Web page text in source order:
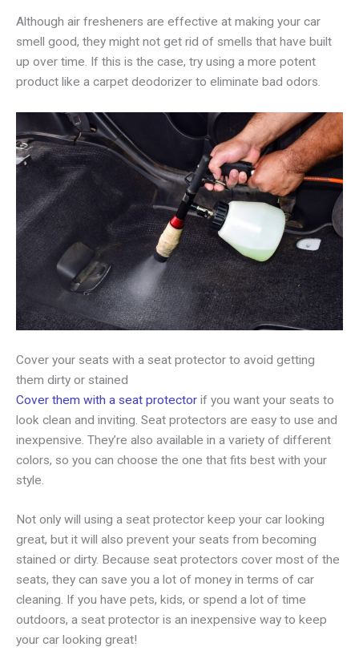
Although air fresheners are effective at making your car
smell good, they might not get rid of smells that have built
up over time. If this is the case, try using a more potent
product like a carpet deodorizer to eliminate bad odors.
Cover your seats with a seat protector to avoid getting
them dirty or stained
Cover them with a seat protector if you want your seats to
look clean and inviting. Seat protectors are easy to use and
inexpensive. They’re also available in a variety of different
colors, so you can choose the one that fits best with your
style.
Not only will using a seat protector keep your car looking
great, but it will also prevent your seats from becoming
stained or dirty. Because seat protectors cover most of the
seats, they can save you a lot of money in terms of car
cleaning. If you have pets, kids, or spend a lot of time
outdoors, a seat protector is an inexpensive way to keep
your car looking great!